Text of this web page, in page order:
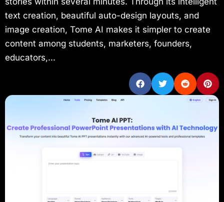
text creation, beautiful auto-design layouts, and
image creation, Tome AI makes it simpler to create
content among students, marketers, founders,
educators,...